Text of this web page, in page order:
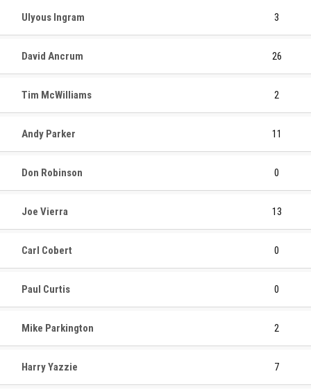
Ulyous Ingram 3
David Ancrum 26
Tim McWilliams 2
Andy Parker 11
Don Robinson 0
Joe Vierra 13
Carl Cobert 0
Paul Curtis 0
Mike Parkington 2
Harry Yazzie 7